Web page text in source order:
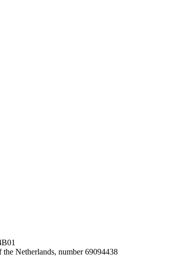
Netherlands, number 69094438